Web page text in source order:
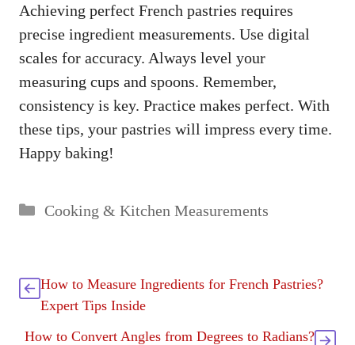
Achieving perfect French pastries requires
precise ingredient measurements. Use digital
scales for accuracy. Always level your
measuring cups and spoons. Remember,
consistency is key. Practice makes perfect. With
these tips, your pastries will impress every time.
Happy baking!
Categories
Cooking & Kitchen Measurements
How to Measure Ingredients for French Pastries?
Expert Tips Inside
How to Convert Angles from Degrees to Radians?